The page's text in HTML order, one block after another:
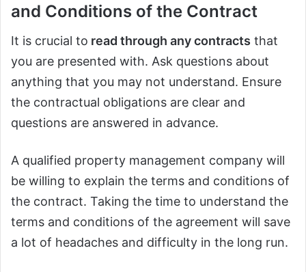
and Conditions of the Contract
It is crucial to read through any contracts that
you are presented with. Ask questions about
anything that you may not understand. Ensure
the contractual obligations are clear and
questions are answered in advance.
A qualified property management company will
be willing to explain the terms and conditions of
the contract. Taking the time to understand the
terms and conditions of the agreement will save
a lot of headaches and difficulty in the long run.